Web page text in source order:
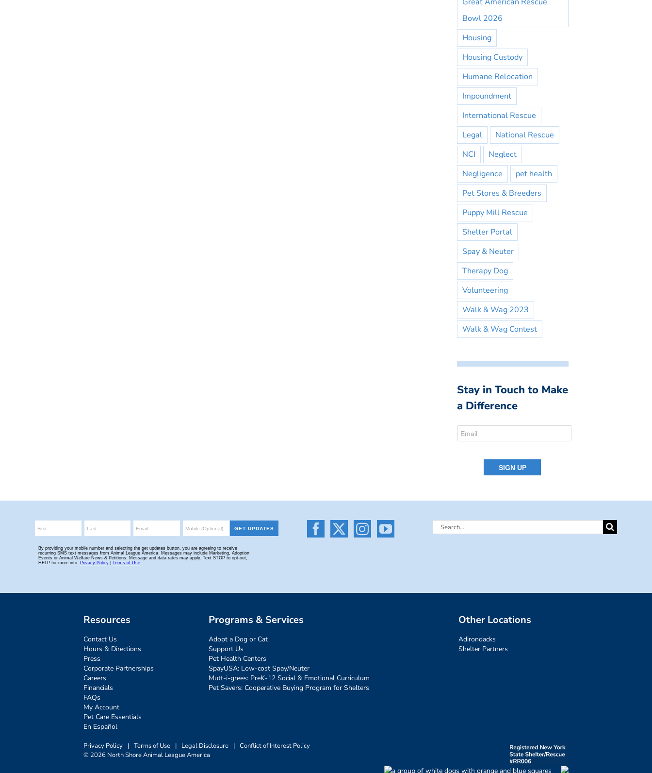
Bowl 2026
Housing
Housing Custody
Humane Relocation
Impoundment
International Rescue
Legal
National Rescue
NCI
Neglect
Negligence
pet health
Pet Stores & Breeders
Puppy Mill Rescue
Shelter Portal
Spay & Neuter
Therapy Dog
Volunteering
Walk & Wag 2023
Walk & Wag Contest
Stay in Touch to Make
a Difference
Search
Resources
Contact Us
Hours & Directions
Press
Corporate Partnerships
Careers
Financials
FAQs
My Account
Pet Care Essentials
En Español
Programs & Services
Adopt a Dog or Cat
Support Us
Pet Health Centers
SpayUSA: Low-cost Spay/Neuter
Mutt-i-grees: PreK-12 Social & Emotional Curriculum
Pet Savers: Cooperative Buying Program for Shelters
Other Locations
Adirondacks
Shelter Partners
Privacy Policy | Terms of Use | Legal Disclosure | Conflict of Interest Policy
© 2026 North Shore Animal League America